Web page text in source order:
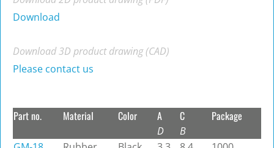
Download
Download 3D product drawing (CAD)
Please contact us
Part no. Material Color A
D
C
B
Package